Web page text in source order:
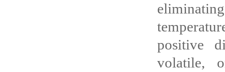
positive
volatile,